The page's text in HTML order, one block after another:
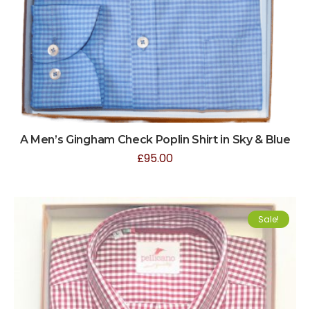
A Men’s Gingham Check Poplin Shirt in Sky & Blue
£95.00
Sale!